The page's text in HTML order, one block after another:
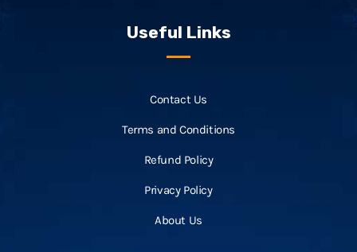
Useful Links
Contact Us
Terms and Conditions
Refund Policy
Privacy Policy
About Us